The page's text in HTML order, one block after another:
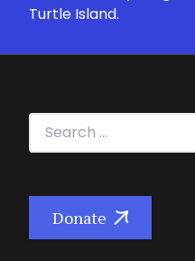
Turtle Island.
Search for:
Donate